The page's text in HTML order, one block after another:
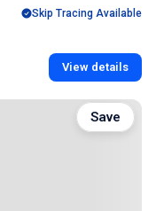
Skip Tracing Available
View details
Save